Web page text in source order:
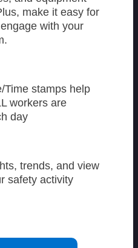
make it easy for
with your
Time stamps help
workers are
day
trends, and view
safety activity